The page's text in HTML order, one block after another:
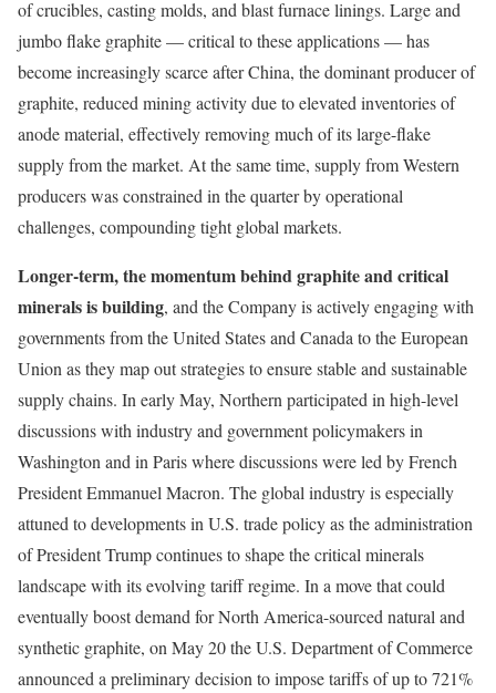
of crucibles, casting molds, and blast furnace linings. Large and
jumbo flake graphite — critical to these applications — has
become increasingly scarce after China, the dominant producer of
graphite, reduced mining activity due to elevated inventories of
anode material, effectively removing much of its large-flake
supply from the market. At the same time, supply from Western
producers was constrained in the quarter by operational
challenges, compounding tight global markets.
Longer-term, the momentum behind graphite and critical
minerals is building, and the Company is actively engaging with
governments from the United States and Canada to the European
Union as they map out strategies to ensure stable and sustainable
supply chains. In early May, Northern participated in high-level
discussions with industry and government policymakers in
Washington and in Paris where discussions were led by French
President Emmanuel Macron. The global industry is especially
attuned to developments in U.S. trade policy as the administration
of President Trump continues to shape the critical minerals
landscape with its evolving tariff regime. In a move that could
eventually boost demand for North America-sourced natural and
synthetic graphite, on May 20 the U.S. Department of Commerce
announced a preliminary decision to impose tariffs of up to 721%